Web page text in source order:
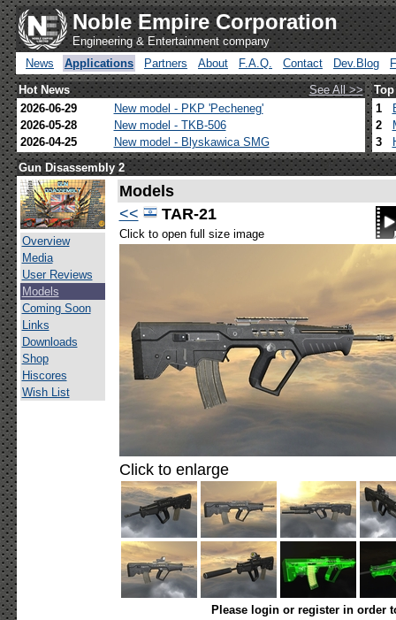
Noble Empire Corporation
Engineering & Entertainment company
News
Applications Partners About F.A.Q. Contact Dev.Blog
Hot News
See All >>
2026-06-29
New model - PKP 'Pecheneg'
2026-05-28
New model - TKB-506
2026-04-25
New model - Blyskawica SMG
1
2
3
Gun Disassembly 2
Overview
Media
User Reviews
Models
Coming Soon
Links
Downloads
Shop
Hiscores
Wish List
Models
<<
TAR-21
Click to open full size image
Click to enlarge
Please login or register in order